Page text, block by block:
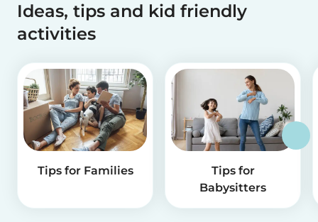
Ideas, tips and kid friendly
activities
Tips for Families
Tips for
Babysitters